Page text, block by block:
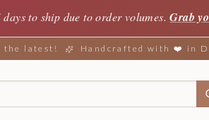
to ship due to order volumes. Grab
the latest! Handcrafted with ❤️ in